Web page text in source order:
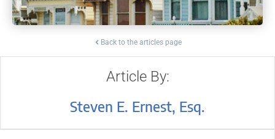
Back to the articles page
Article By:
Steven E. Ernest, Esq.